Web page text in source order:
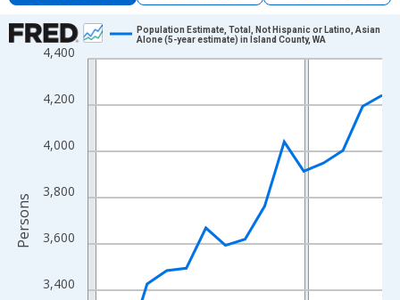
Chart
Line chart with 16 data points.
The chart has 1 X axis displaying xAxis. Data ranges from
The chart has 2 Y axes displaying Persons and yAxisRight.
3,400
3,600
3,800
4,000
4,200
4,400
Population Estimate, Total, Not Hispanic or Latino, Asian
Alone (5-year estimate) in Island County, WA
Persons